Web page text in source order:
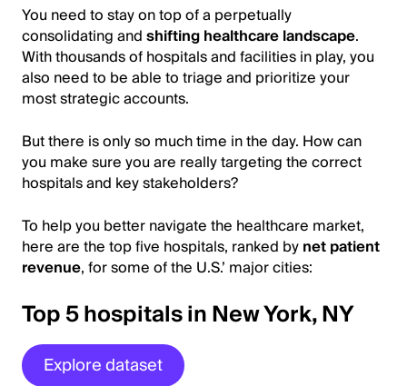
You need to stay on top of a perpetually
consolidating andshifting healthcare landscape.
With thousands of hospitals and facilities in play, you
also need to be able to triage and prioritize your
most strategic accounts.
But there is only so much time in the day. How can
you make sure you are really targeting the correct
hospitals and key stakeholders?
To help you better navigate the healthcare market,
here are the top five hospitals, ranked bynet patient
revenue, for some of the U.S.’ major cities:
Top 5 hospitals in New York, NY
Explore dataset